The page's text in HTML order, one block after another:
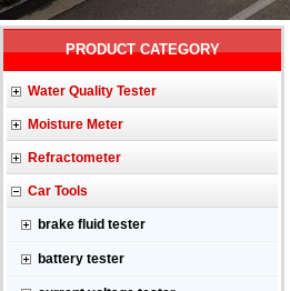
PRODUCT CATEGORY
Water Quality Tester
Moisture Meter
Refractometer
Car Tools
brake fluid tester
battery tester